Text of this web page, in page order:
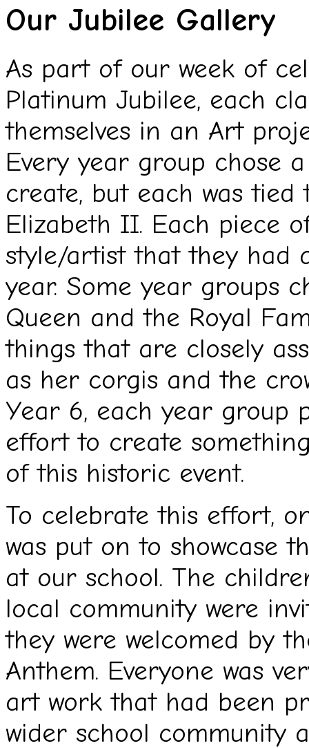
Our Jubilee Gallery
As part of our week of
Platinum Jubilee, each
themselves in an Art
Every year group chose
create, but each was
Elizabeth II. Each piece
style/artist that they had
year. Some year groups
Queen and the Royal
things that are closely
as her corgis and the
Year 6, each year group
effort to create
of this historic event.
To celebrate this effort,
was put on to showcase
at our school. The
local community were
they were welcomed by
Anthem. Everyone was
art work that had been
wider school community